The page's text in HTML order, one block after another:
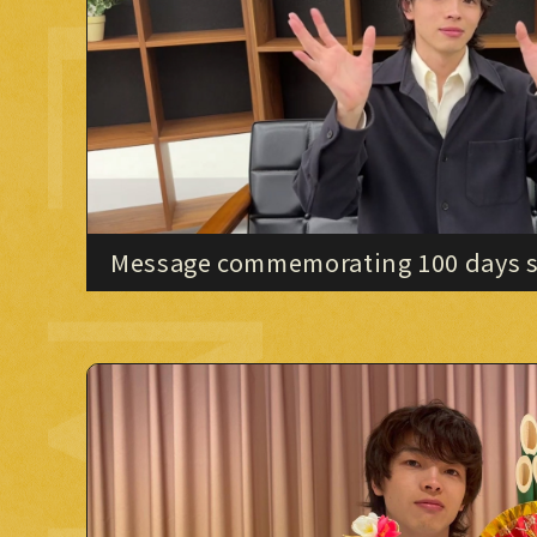
Message commemorating 100
"IMAZINE"!